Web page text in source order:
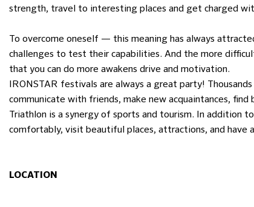
strength, travel to interesting places and get charged
To overcome oneself — this meaning has always
challenges to test their capabilities. And the more
that you can do more awakens drive and motivation.
IRONSTAR festivals are always a great party!
communicate with friends, make new acquaintances,
Triathlon is a synergy of sports and tourism. In addition
comfortably, visit beautiful places, attractions, and
LOCATION